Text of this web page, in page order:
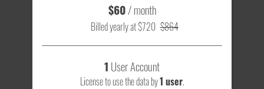
$60/ month
Billed yearly at $720 $864
1 User Account
License to use the data by1 user.